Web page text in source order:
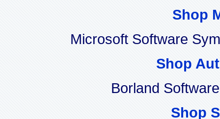
Shop
Microsoft Software
Shop
Borland
Shop